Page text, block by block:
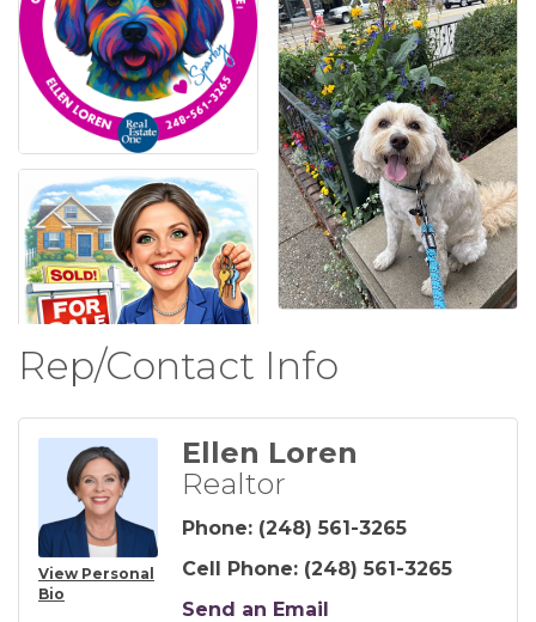
Rep/Contact Info
View Personal
Bio
Ellen Loren
Realtor
Phone: (248) 561-3265
Cell Phone: (248) 561-3265
Send an Email